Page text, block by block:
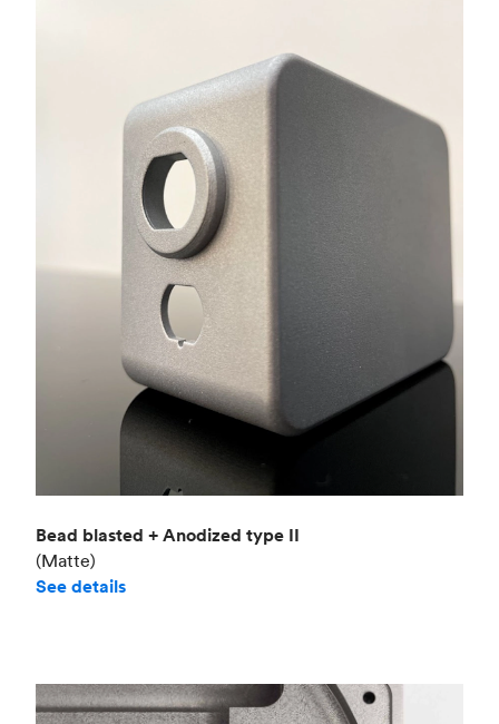
Bead blasted + Anodized type II
(Matte)
See details